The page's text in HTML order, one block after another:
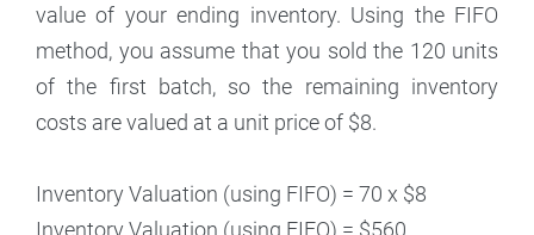
value of your ending inventory. Using the FIFO
method, you assume that you sold the 120 units
of the first batch, so the remaining inventory
costs are valued at a unit price of $8.
Inventory Valuation (using FIFO) = 70 x $8
Inventory Valuation (using FIFO) = $560